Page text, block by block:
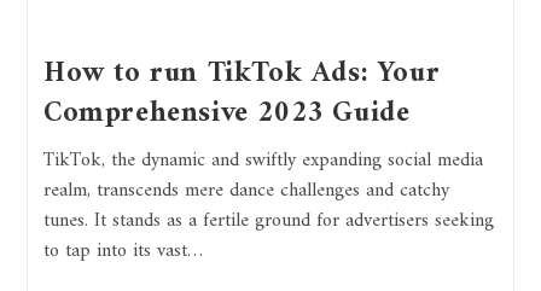
How to run TikTok Ads: Your
Comprehensive 2023 Guide
TikTok, the dynamic and swiftly expanding social media
realm, transcends mere dance challenges and catchy
tunes. It stands as a fertile ground for advertisers seeking
to tap into its vast…